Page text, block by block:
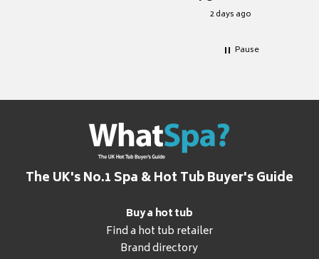
2 days ago
Pause
The UK's No.1 Spa & Hot Tub Buyer's Guide
Buy a hot tub
Find a hot tub retailer
Brand directory